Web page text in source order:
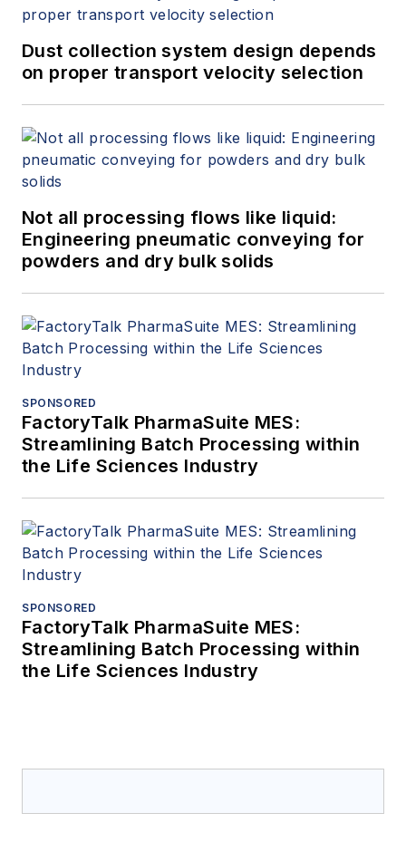
Dust collection system design depends
on proper transport velocity selection
Not all processing flows like liquid:
Engineering pneumatic conveying for
powders and dry bulk solids
SPONSORED
FactoryTalk PharmaSuite MES:
Streamlining Batch Processing within
the Life Sciences Industry
SPONSORED
FactoryTalk PharmaSuite MES:
Streamlining Batch Processing within
the Life Sciences Industry